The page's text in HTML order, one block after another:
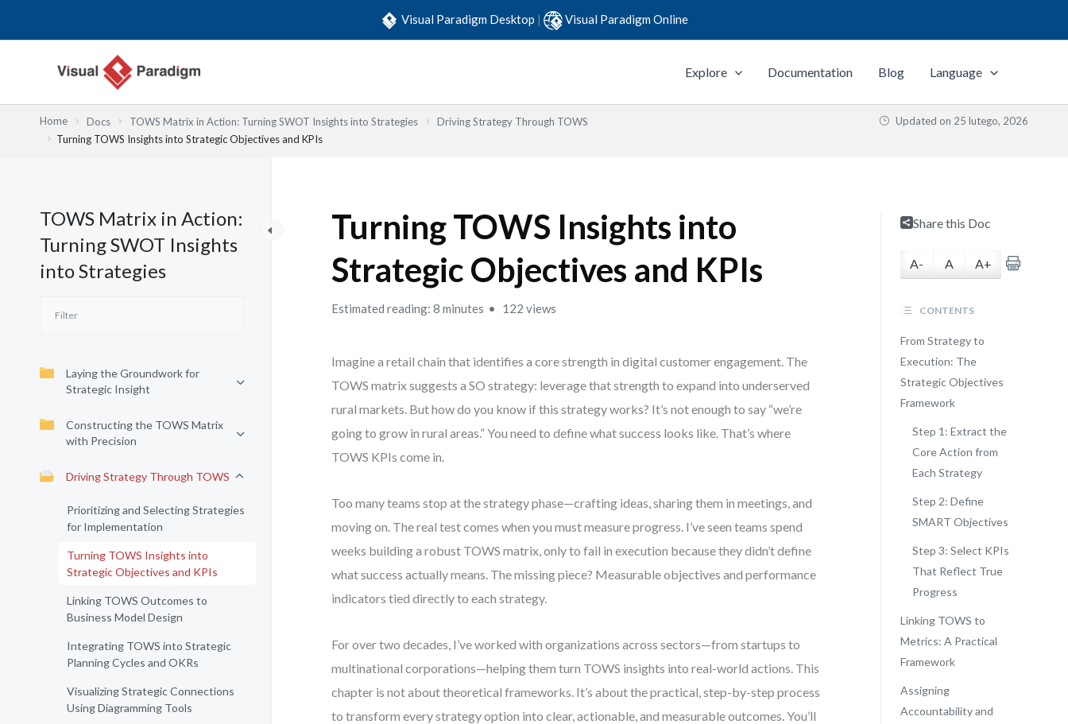
Visual Paradigm Desktop | Visual Paradigm Online
Explore Documentation Blog Language
Home Docs TOWS Matrix in Action: Turning SWOT Insights into Strategies
Driving Strategy Through TOWS
Turning TOWS Insights into Strategic Objectives and KPIs
Updated on 25 lutego, 2026
TOWS Matrix in Action:
Turning SWOT Insights
into Strategies
Laying the Groundwork for
Strategic Insight
Constructing the TOWS Matrix
with Precision
Driving Strategy Through TOWS
Prioritizing and Selecting Strategies
for Implementation
Turning TOWS Insights into
Strategic Objectives and KPIs
Linking TOWS Outcomes to
Business Model Design
Integrating TOWS into Strategic
Planning Cycles and OKRs
Visualizing Strategic Connections
Using Diagramming Tools
Turning TOWS Insights into
Strategic Objectives and KPIs
Estimated reading: 8 minutes 122 views
Imagine a retail chain that identifies a core strength in digital customer engagement. The
TOWS matrix suggests a SO strategy: leverage that strength to expand into underserved
rural markets. But how do you know if this strategy works? It’s not enough to say “we’re
going to grow in rural areas.” You need to define what success looks like. That’s where
TOWS KPIs come in.
Too many teams stop at the strategy phase—crafting ideas, sharing them in meetings, and
moving on. The real test comes when you must measure progress. I’ve seen teams spend
weeks building a robust TOWS matrix, only to fail in execution because they didn’t define
what success actually means. The missing piece? Measurable objectives and performance
indicators tied directly to each strategy.
For over two decades, I’ve worked with organizations across sectors—from startups to
multinational corporations—helping them turn TOWS insights into real-world actions. This
chapter is not about theoretical frameworks. It’s about the practical, step-by-step process
to transform every strategy option into clear, actionable, and measurable outcomes. You’ll
Share this Doc
A- A A+
CONTENTS
From Strategy to
Execution: The
Strategic Objectives
Framework
Step 1: Extract the
Core Action from
Each Strategy
Step 2: Define
SMART Objectives
Step 3: Select KPIs
That Reflect True
Progress
Linking TOWS to
Metrics: A Practical
Framework
Assigning
Accountability and